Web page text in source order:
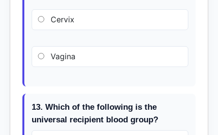
Cervix
Vagina
13. Which of the following is the
universal recipient blood group?